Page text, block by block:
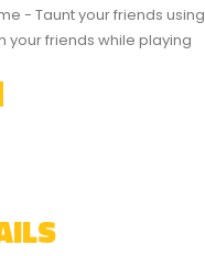
- Taunt your friends using
your friends while playing